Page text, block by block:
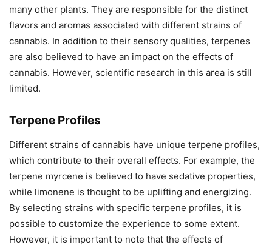
many other plants. They are responsible for the distinct
flavors and aromas associated with different strains of
cannabis. In addition to their sensory qualities, terpenes
are also believed to have an impact on the effects of
cannabis. However, scientific research in this area is still
limited.
Terpene Profiles
Different strains of cannabis have unique terpene profiles,
which contribute to their overall effects. For example, the
terpene myrcene is believed to have sedative properties,
while limonene is thought to be uplifting and energizing.
By selecting strains with specific terpene profiles, it is
possible to customize the experience to some extent.
However, it is important to note that the effects of